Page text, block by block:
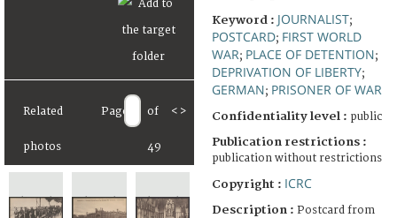
Related
photos
Page of
49
< >
Keyword : JOURNALIST;
POSTCARD; FIRST WORLD
WAR; PLACE OF DETENTION;
DEPRIVATION OF LIBERTY;
GERMAN; PRISONER OF WAR
Confidentiality level : public
Publication restrictions :
publication without restrictions
Copyright : ICRC
Description : Postcard from